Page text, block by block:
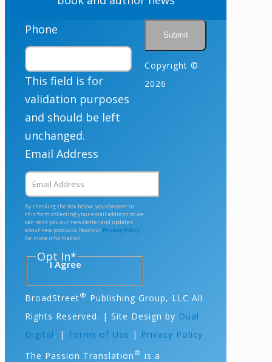
Phone
This field is for
validation purposes
and should be left
unchanged.
Email Address
By checking the box below, you consent to
this form collecting your email address so we
can send you our newsletter and updates
about new products. Read our Privacy Policy
for more information.
Opt In*
I Agree
Copyright ©
2026
BroadStreet® Publishing Group, LLC All
Rights Reserved. | Site Design by Dual
Digital. | Terms of Use | Privacy Policy
The Passion Translation ® is a